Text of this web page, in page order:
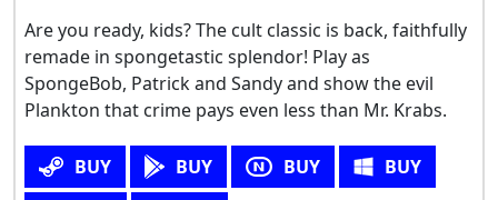
Are you ready, kids? The cult classic is back, faithfully
remade in spongetastic splendor! Play as
SpongeBob, Patrick and Sandy and show the evil
Plankton that crime pays even less than Mr. Krabs.
BUY BUY BUY
BUY